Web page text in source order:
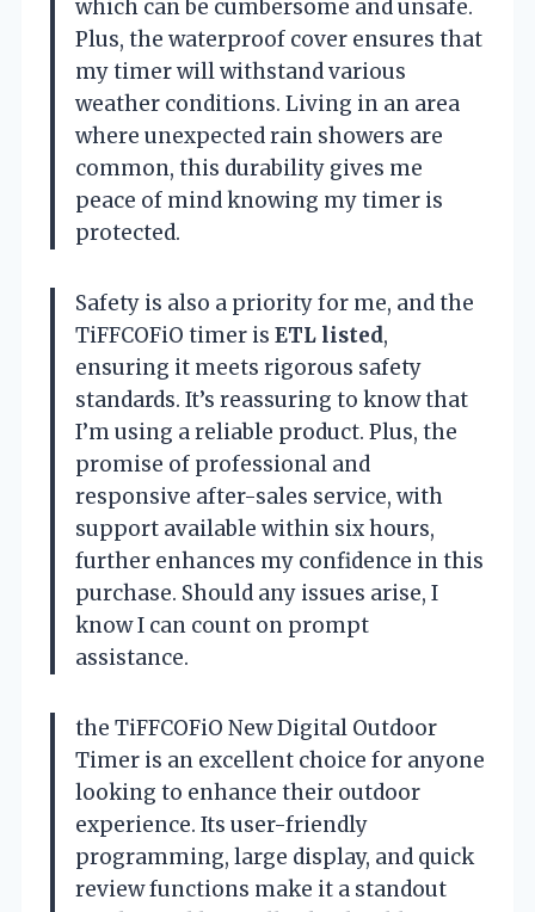
which can be cumbersome and unsafe.
Plus, the waterproof cover ensures that
my timer will withstand various
weather conditions. Living in an area
where unexpected rain showers are
common, this durability gives me
peace of mind knowing my timer is
protected.
Safety is also a priority for me, and the
TiFFCOFiO timer is ETL listed,
ensuring it meets rigorous safety
standards. It’s reassuring to know that
I’m using a reliable product. Plus, the
promise of professional and
responsive after-sales service, with
support available within six hours,
further enhances my confidence in this
purchase. Should any issues arise, I
know I can count on prompt
assistance.
the TiFFCOFiO New Digital Outdoor
Timer is an excellent choice for anyone
looking to enhance their outdoor
experience. Its user-friendly
programming, large display, and quick
review functions make it a standout